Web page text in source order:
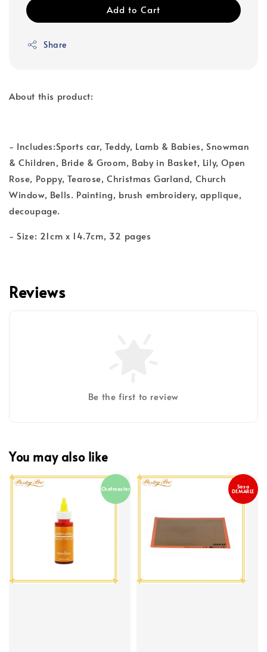
Add to Cart
Share
About this product:
- Includes:Sports car, Teddy, Lamb & Babies, Snowman
& Children, Bride & Groom, Baby in Basket, Lily, Open
Rose, Poppy, Tearose, Christmas Garland, Church
Window, Bells. Painting, brush embroidery, applique,
decoupage.
- Size: 21cm x 14.7cm, 32 pages
Reviews
Be the first to review
You may also like
Chefmaster Sasa
DEMARLE